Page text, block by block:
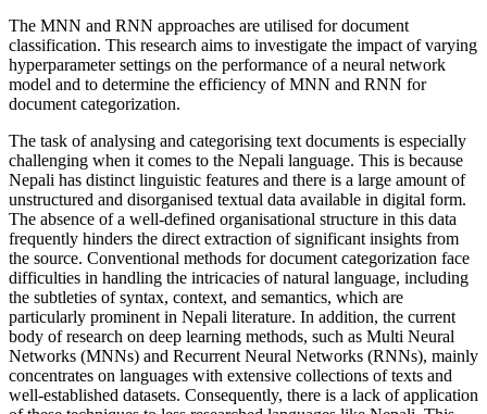
The MNN and RNN approaches are utilised for document
classification. This research aims to investigate the impact of varying
hyperparameter settings on the performance of a neural network
model and to determine the efficiency of MNN and RNN for
document categorization.
The task of analysing and categorising text documents is especially
challenging when it comes to the Nepali language. This is because
Nepali has distinct linguistic features and there is a large amount of
unstructured and disorganised textual data available in digital form.
The absence of a well-defined organisational structure in this data
frequently hinders the direct extraction of significant insights from
the source. Conventional methods for document categorization face
difficulties in handling the intricacies of natural language, including
the subtleties of syntax, context, and semantics, which are
particularly prominent in Nepali literature. In addition, the current
body of research on deep learning methods, such as Multi Neural
Networks (MNNs) and Recurrent Neural Networks (RNNs), mainly
concentrates on languages with extensive collections of texts and
well-established datasets. Consequently, there is a lack of application